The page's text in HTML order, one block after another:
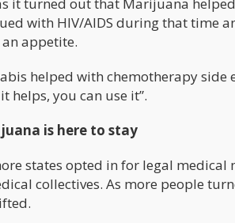
it turned out that Marijuana
with HIV/AIDS during that time
appetite.
helped with chemotherapy side
helps, you can use it”.
is here to stay
states opted in for legal
collectives. As more people